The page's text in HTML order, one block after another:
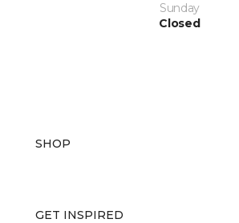
Sunday
Closed
SHOP
GET INSPIRED